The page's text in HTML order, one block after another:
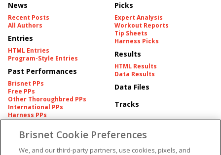
News
Recent Posts
All Authors
Entries
HTML Entries
Program-Style Entries
Past Performances
Brisnet PPs
Free PPs
Other Thoroughbred PPs
International PPs
Harness PPs
Picks
Expert Analysis
Workout Reports
Tip Sheets
Harness Picks
Results
HTML Results
Data Results
Data Files
Tracks
Pedigrees
Pedigree
Brisnet Information
Contact
Brisnet Cookie Preferences
We, and our third-party partners, use cookies, pixels, and